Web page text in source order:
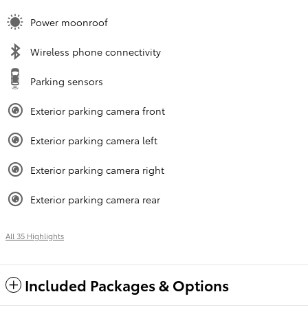
Power moonroof
Wireless phone connectivity
Parking sensors
Exterior parking camera front
Exterior parking camera left
Exterior parking camera right
Exterior parking camera rear
All 35 Highlights
Included Packages & Options